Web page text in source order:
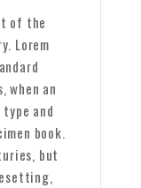
of the
Lorem
when an
and
book.
but